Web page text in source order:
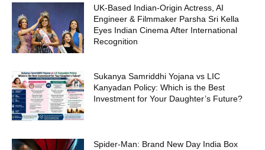
UK-Based Indian-Origin Actress, AI
Engineer & Filmmaker Parsha Sri Kella
Eyes Indian Cinema After International
Recognition
Sukanya Samriddhi Yojana vs LIC
Kanyadan Policy: Which is the Best
Investment for Your Daughter’s Future?
Spider-Man: Brand New Day India Box